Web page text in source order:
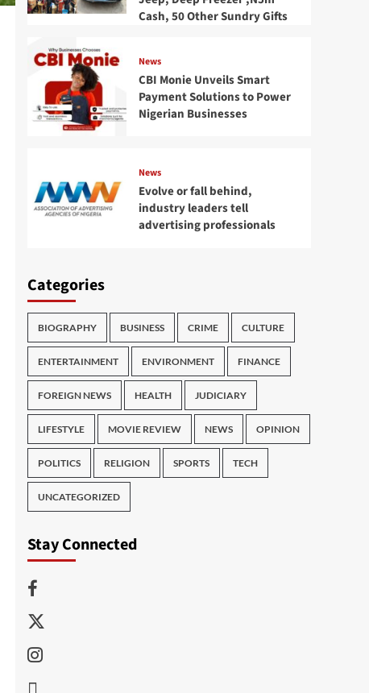
Cash, 50 Other Sundry Gifts
News
CBI Monie Unveils Smart
Payment Solutions to Power
Nigerian Businesses
News
Evolve or fall behind,
industry leaders tell
advertising professionals
Categories
BIOGRAPHY BUSINESS CRIME CULTURE
ENTERTAINMENT ENVIRONMENT FINANCE
FOREIGN NEWS HEALTH JUDICIARY
LIFESTYLE MOVIE REVIEW NEWS OPINION
POLITICS RELIGION SPORTS TECH
UNCATEGORIZED
Stay Connected
Facebook
Twitter
Instagram